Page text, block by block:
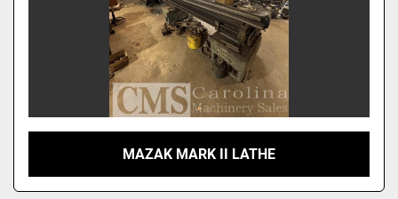
MAZAK MARK II LATHE